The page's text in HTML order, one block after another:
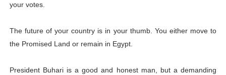
your votes.
The future of your country is in your thumb. You either move to
the Promised Land or remain in Egypt.
President Buhari is a good and honest man, but a demanding